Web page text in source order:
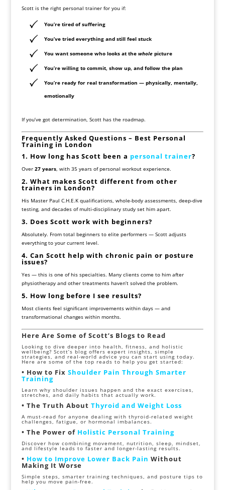
Scott is the right personal trainer for you if:
You’re tired of suffering
You’ve tried everything and still feel stuck
You want someone who looks at the wholepicture
You’re willing to commit, show up, and follow the plan
You’re ready for real transformation — physically, mentally,
emotionally
If you’ve got determination, Scott has the roadmap.
Frequently Asked Questions – Best Personal
Training in London
1. How long has Scott been a personal trainer?
Over 27 years, with 35 years of personal workout experience.
2. What makes Scott different from other
trainers in London?
His Master Paul C.H.E.K qualifications, whole-body assessments, deep-dive
testing, and decades of multi-disciplinary study set him apart.
3. Does Scott work with beginners?
Absolutely. From total beginners to elite performers — Scott adjusts
everything to your current level.
4. Can Scott help with chronic pain or posture
issues?
Yes — this is one of his specialties. Many clients come to him after
physiotherapy and other treatments haven’t solved the problem.
5. How long before I see results?
Most clients feel significant improvements within days — and
transformational changes within months.
Here Are Some of Scott’s Blogs to Read
Looking to dive deeper into health, fitness, and holistic
wellbeing? Scott’s blog offers expert insights, simple
strategies, and real-world advice you can start using today.
Here are some of the top reads to help you get started:
• How to Fix Shoulder Pain Through Smarter
Training
Learn why shoulder issues happen and the exact exercises,
stretches, and daily habits that actually work.
• The Truth About Thyroid and Weight Loss
A must-read for anyone dealing with thyroid-related weight
challenges, fatigue, or hormonal imbalances.
• The Power of Holistic Personal Training
Discover how combining movement, nutrition, sleep, mindset,
and lifestyle leads to faster and longer-lasting results.
• How to Improve Lower Back Pain Without
Making It Worse
Simple steps, smarter training techniques, and posture tips to
help you move pain-free.